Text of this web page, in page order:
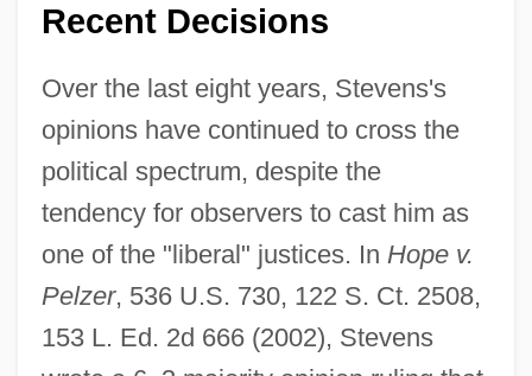
Recent Decisions
Over the last eight years, Stevens's
opinions have continued to cross the
political spectrum, despite the
tendency for observers to cast him as
one of the "liberal" justices. In Hope v.
Pelzer, 536 U.S. 730, 122 S. Ct. 2508,
153 L. Ed. 2d 666 (2002), Stevens